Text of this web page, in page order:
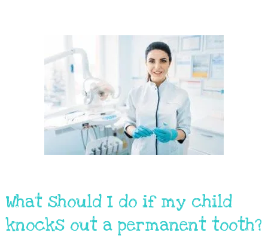
What should I do if my child
knocks out a permanent tooth?